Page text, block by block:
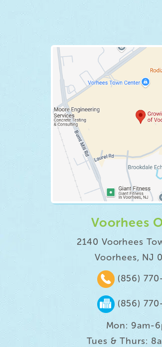
Voorhees
2140 Voorhees
Voorhees, NJ
(856)
(856)
Mon: 9am-
Tues & Thurs: